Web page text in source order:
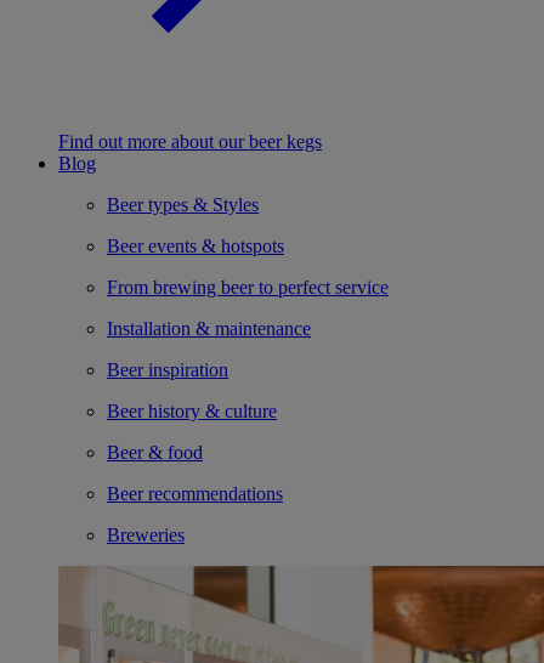
Find out more about our beer kegs
Blog
Beer types & Styles
Beer events & hotspots
From brewing beer to perfect service
Installation & maintenance
Beer inspiration
Beer history & culture
Beer & food
Beer recommendations
Breweries